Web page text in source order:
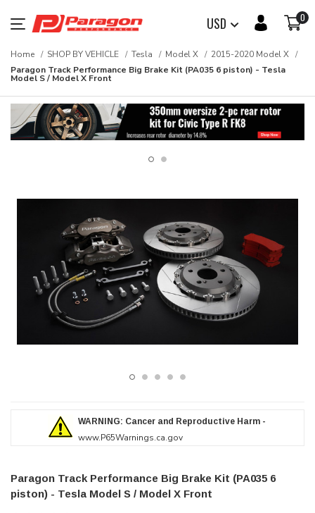
USD 0
Home SHOP BY VEHICLE Tesla Model X
2015-2020 Model X
Paragon Track Performance Big Brake Kit (PA035 6 piston) - Tesla
Model S / Model X Front
WARNING: Cancer and Reproductive Harm -
www.P65Warnings.ca.gov
Paragon Track Performance Big Brake Kit (PA035 6
piston) - Tesla Model S / Model X Front